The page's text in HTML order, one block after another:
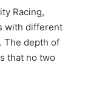
Racing,
with different
The depth of
that no two